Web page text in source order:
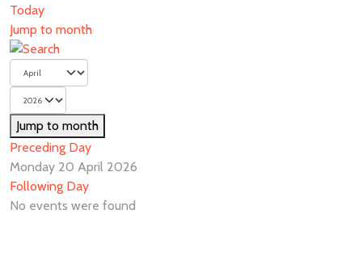
Today
Jump to month
Jump to month
Preceding Day
Monday 20 April 2026
Following Day
No events were found